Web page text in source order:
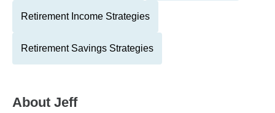
Retirement Income Strategies
Retirement Savings Strategies
About Jeff